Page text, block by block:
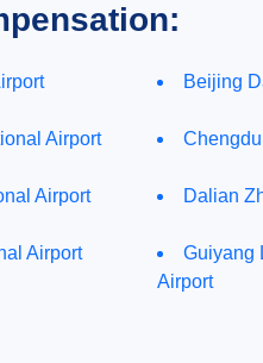
Beijing
Airport
Airport Dalian
Airport
Guiyang
Airport